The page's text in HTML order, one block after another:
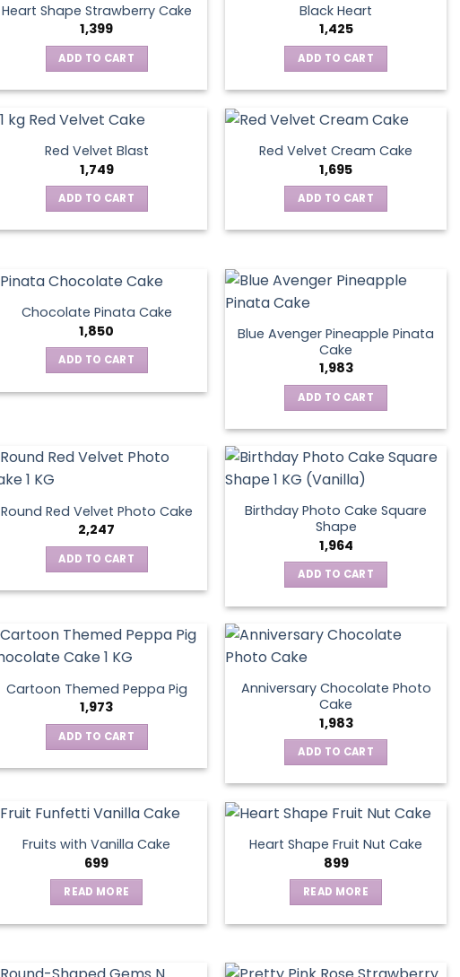
Heart Shape Strawberry Cake
1,399
ADD TO CART
Black Heart
1,425
ADD TO CART
Red Velvet Blast
1,749
ADD TO CART
Red Velvet Cream Cake
1,695
ADD TO CART
Chocolate Pinata Cake
1,850
ADD TO CART
Blue Avenger Pineapple Pinata
Cake
1,983
ADD TO CART
Round Red Velvet Photo Cake
2,247
ADD TO CART
Birthday Photo Cake Square
Shape
1,964
ADD TO CART
Cartoon Themed Peppa Pig
1,973
ADD TO CART
Anniversary Chocolate Photo
Cake
1,983
ADD TO CART
Fruits with Vanilla Cake
699
READ MORE
Heart Shape Fruit Nut Cake
899
READ MORE